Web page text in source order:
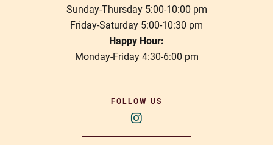
Sunday-Thursday 5:00-10:00 pm
Friday-Saturday 5:00-10:30 pm
Happy Hour:
Monday-Friday 4:30-6:00 pm
FOLLOW US